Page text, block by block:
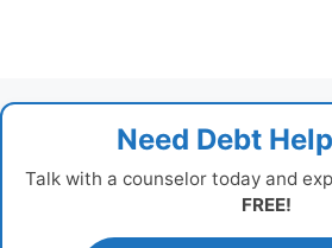
Need Debt
Talk with a counselor today and
FREE!